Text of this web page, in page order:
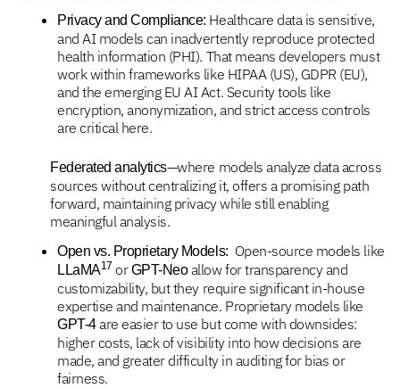
Privacy and Compliance: Healthcare data is sensitive,
and AI models can inadvertently reproduce protected
health information (PHI). That means developers must
work within frameworks like HIPAA (US), GDPR (EU),
and the emerging EU AI Act. Security tools like
encryption, anonymization, and strict access controls
are critical here.
Federated analytics—where models analyze data across
sources without centralizing it, offers a promising path
forward, maintaining privacy while still enabling
meaningful analysis.
Open vs. Proprietary Models: Open-source models like
LLaMA17 orGPT-Neoallow for transparency and
customizability, but they require significant in-house
expertise and maintenance. Proprietary models like
GPT-4are easier to use but come with downsides:
higher costs, lack of visibility into how decisions are
made, and greater difficulty in auditing for bias or
fairness.